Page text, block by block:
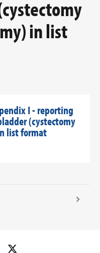
in list
I - reporting
(cystectomy
list format